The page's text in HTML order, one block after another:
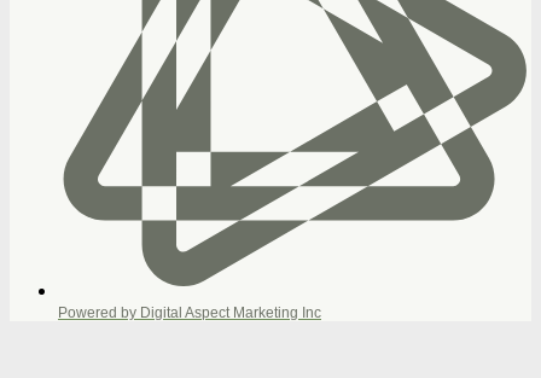
Powered by Digital Aspect Marketing Inc